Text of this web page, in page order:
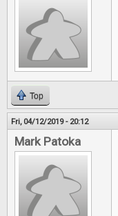
Top
Fri, 04/12/2019 - 20:12
Mark Patoka